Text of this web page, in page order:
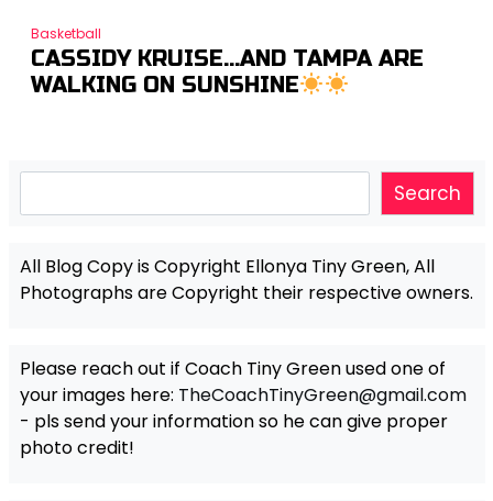
Basketball
CASSIDY KRUISE…AND TAMPA ARE
WALKING ON SUNSHINE
Search
All Blog Copy is Copyright Ellonya Tiny Green, All
Photographs are Copyright their respective owners.
Please reach out if Coach Tiny Green used one of
your images here: TheCoachTinyGreen@gmail.com
- pls send your information so he can give proper
photo credit!